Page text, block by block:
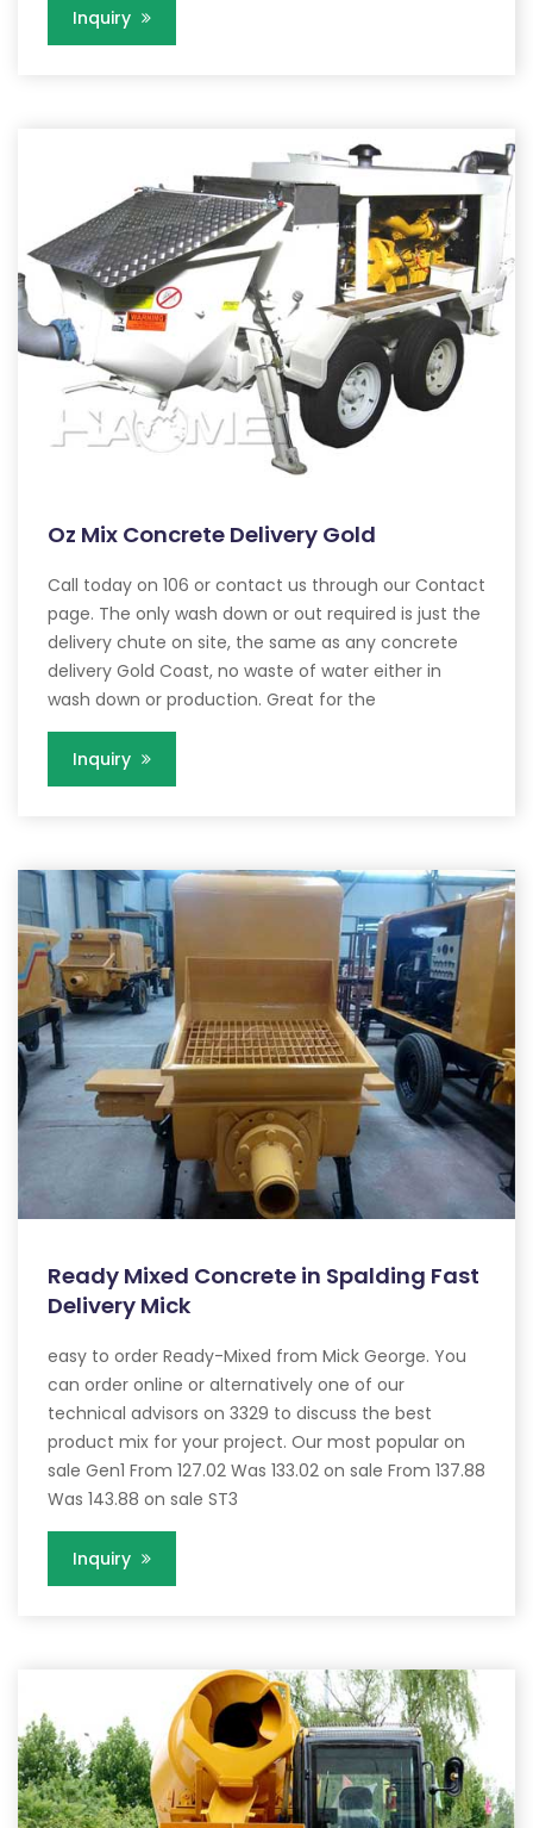
Inquiry
Oz Mix Concrete Delivery Gold
Call today on 106 or contact us through our Contact
page. The only wash down or out required is just the
delivery chute on site, the same as any concrete
delivery Gold Coast, no waste of water either in
wash down or production. Great for the
Inquiry
Ready Mixed Concrete in Spalding Fast
Delivery Mick
easy to order Ready-Mixed from Mick George. You
can order online or alternatively one of our
technical advisors on 3329 to discuss the best
product mix for your project. Our most popular on
sale Gen1 From 127.02 Was 133.02 on sale From 137.88
Was 143.88 on sale ST3
Inquiry